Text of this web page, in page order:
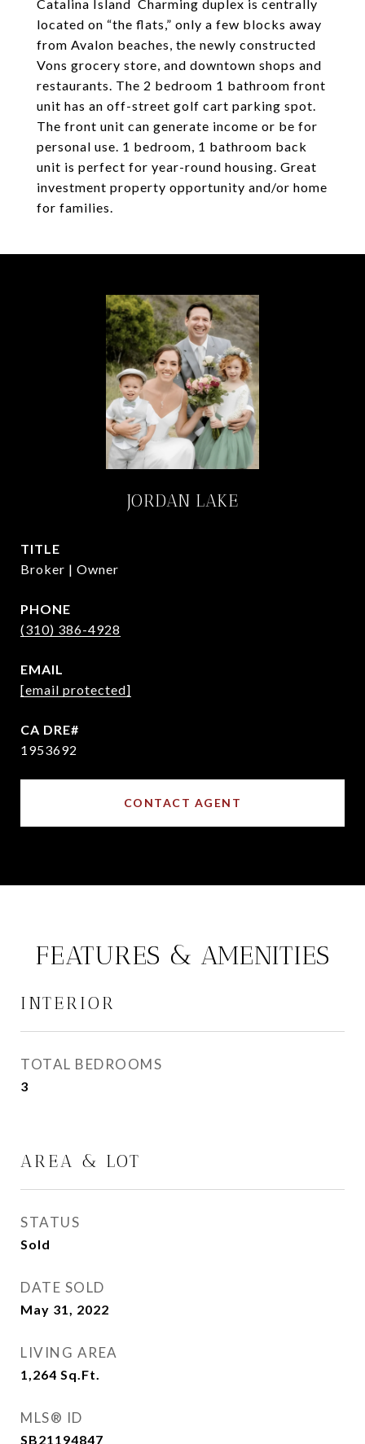
Catalina Island Charming duplex is centrally
located on “the flats,” only a few blocks away
from Avalon beaches, the newly constructed
Vons grocery store, and downtown shops and
restaurants. The 2 bedroom 1 bathroom front
unit has an off-street golf cart parking spot.
The front unit can generate income or be for
personal use. 1 bedroom, 1 bathroom back
unit is perfect for year-round housing. Great
investment property opportunity and/or home
for families.
JORDAN LAKE
TITLE
Broker | Owner
PHONE
(310) 386-4928
EMAIL
[email protected]
1953692
CONTACT AGENT
FEATURES & AMENITIES
INTERIOR
TOTAL BEDROOMS
3
AREA & LOT
STATUS
Sold
DATE SOLD
May 31, 2022
LIVING AREA
1,264 Sq.Ft.
MLS® ID
SB21194847